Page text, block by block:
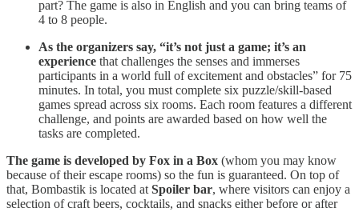
part? The game is also in English and you can bring teams of
4 to 8 people.
As the organizers say, “it’s not just a game; it’s an
experience that challenges the senses and immerses
participants in a world full of excitement and obstacles” for 75
minutes. In total, you must complete six puzzle/skill-based
games spread across six rooms. Each room features a different
challenge, and points are awarded based on how well the
tasks are completed.
The game is developed by Fox in a Box (whom you may know
because of their escape rooms) so the fun is guaranteed. On top of
that, Bombastik is located at Spoiler bar, where visitors can enjoy a
selection of craft beers, cocktails, and snacks either before or after